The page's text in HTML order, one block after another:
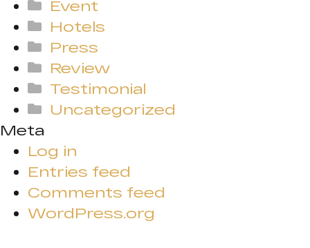
Event
Hotels
Press
Review
Testimonial
Uncategorized
Meta
Log in
Entries feed
Comments feed
WordPress.org